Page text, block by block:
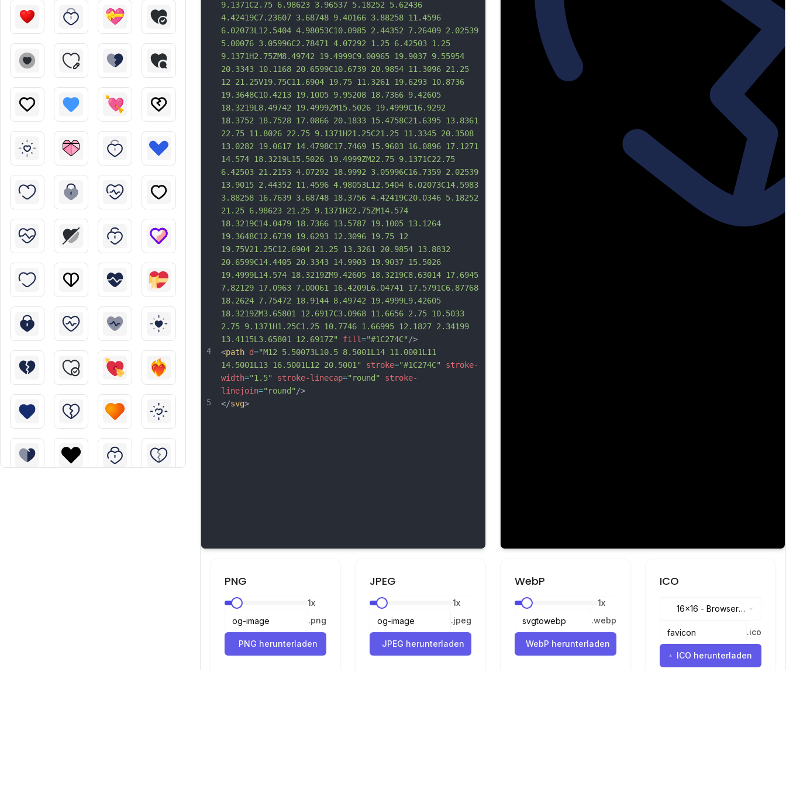
4
5
9.1371C2.75 6.98623 3. 96537 5.18252 5.62436
4.42419C7.23607 3.68748 9.40166 3.88258 11.4596
6.02073L12.5404 4.98053C10.0985 2.44352 7.26409 2.02539
5.00076 3.05996C2.78471 4.07292 1.25 6.42503 1.25
9.1371H2.75ZM8.49742 19.4999C9.00965 19.9037 9.55954
20.3343 10.1168 20.6599C10.6739 20.9854 11.3096 21.25
12 21.25V19.75C11.6904 19.75 11.3261 19.6293 10.8736
19.3648C10.4213 19.1005 9.95208 18.7366 9.42605
18.3219L8.49742 19.4999ZM15.5026 19.4999C16.9292
18.3752 18.7528 17.0866 20.1833 15.4758C21.6395 13.8361
22.75 11.8026 22.75 9.1371H21.25C21.25 11.3345 20.3508
13.0282 19.0617 14.4798C17.7469 15.9603 16.0896 17.1271
14.574 18.3219L15.5026 19.4999ZM22.75 9.1371C22.75
6.42503 21.2153 4.07292 18.9992 3.05996C16.7359 2.02539
13.9015 2.44352 11.4596 4.98053L12.5404 6.02073C14.5983
3.88258 16.7639 3.68748 18.3756 4.42419C20.0346 5.18252
21.25 6.98623 21.25 9.1371H22.75ZM14.574
18.3219C14.0479 18.7366 13.5787 19.1005 13.1264
19.3648C12.6739 19.6293 12.3096 19.75 12
19.75V21.25C12.6904 21.25 13.3261 20.9854 13.8832
20.6599C14.4405 20.3343 14.9903 19.9037 15.5026
19.4999L14.574 18.3219ZM9.42605 18.3219C8.63014 17.6945
7.82129 17.0963 7.00061 16.4209L6.04741 17.5791C6.87768
18.2624 7.75472 18.9144 8.49742 19.4999L9.42605
18.3219ZM3.65801 12.6917C3.0968 11.6656 2.75 10.5033
2.75 9.1371H1.25C1.25 10.7746 1.66995 12.1827 2.34199
13.4115L3.65801 12.6917Z"
fill="#1C274C" />
<path d="M12 5.50073L10.5 8.5001L14 11.0001L11
14.5001L13 16.5001L12 20.5001"
stroke="#1C274C"
stroke-
width="1.5" stroke-linecap="round"
stroke-
linejoin="round" />
</svg>
PNG
1x
.png
PNG herunterladen
JPEG
1x
.jpeg
JPEG herunterladen
WebP
1x
.webp
WebP herunterladen
ICO
16x16 -Browser
.ico
ICO herunterladen